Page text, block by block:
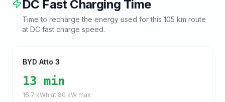
DC Fast Charging Time
Time to recharge the energy used for this 105 km route
at DC fast charge speed.
BYD Atto 3
13 min
16.7 kWh at 80 kW max